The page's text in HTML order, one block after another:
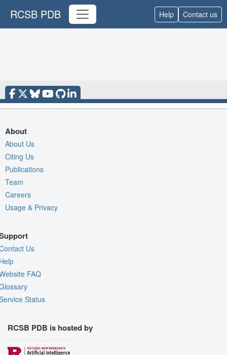
RCSB PDB Help Contact us
About
About Us
Citing Us
Publications
Team
Careers
Usage & Privacy
Us
FAQ
Status
RCSB PDB is hosted by